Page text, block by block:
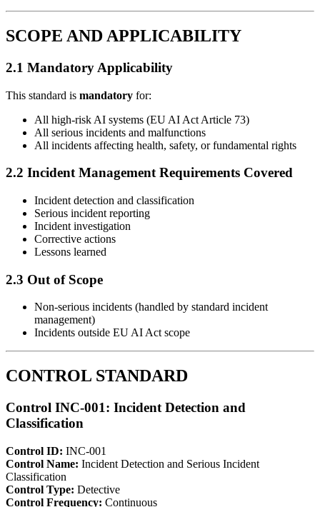
SCOPE AND APPLICABILITY
2.1 Mandatory Applicability
This standard is mandatory for:
All high-risk AI systems (EU AI Act Article 73)
All serious incidents and malfunctions
All incidents affecting health, safety, or fundamental rights
2.2 Incident Management Requirements Covered
Incident detection and classification
Serious incident reporting
Incident investigation
Corrective actions
Lessons learned
2.3 Out of Scope
Non-serious incidents (handled by standard incident
management)
Incidents outside EU AI Act scope
CONTROL STANDARD
Control INC-001: Incident Detection and
Classification
Control ID: INC-001
Control Name: Incident Detection and Serious Incident
Classification
Control Type: Detective
Control Frequency: Continuous